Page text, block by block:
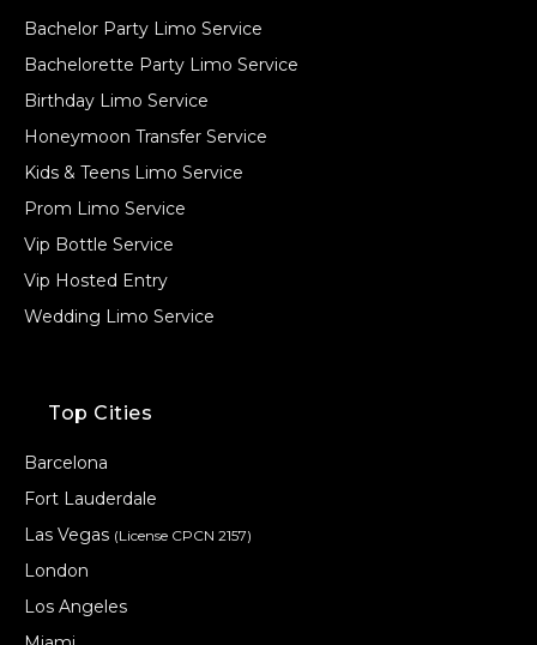
Bachelor Party Limo Service
Bachelorette Party Limo Service
Birthday Limo Service
Honeymoon Transfer Service
Kids & Teens Limo Service
Prom Limo Service
Vip Bottle Service
Vip Hosted Entry
Wedding Limo Service
Top Cities
Barcelona
Fort Lauderdale
Las Vegas (License CPCN 2157)
London
Los Angeles